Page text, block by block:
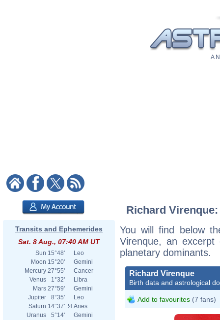
A
Transits and Ephemerides
Sat. 8 Aug., 07:40 AM UT
Sun 15°48'
Leo
Moon 15°20'
Gemini
Mercury 27°55'
Cancer
Venus
1°32'
Libra
Mars 27°59'
Gemini
Jupiter
8°35'
Leo
Saturn 14°37' Я Aries
Uranus
5°14'
Gemini
Richard
You will find below
Virenque, an
planetary dominants.
Richard Virenque
Birth data and astrological
Add to favourites (7 fans)